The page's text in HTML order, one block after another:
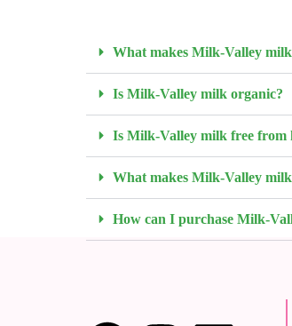
What makes Milk-Valley
Is Milk-Valley milk organic?
Is Milk-Valley milk free from
What makes Milk-Valley
How can I purchase Milk-